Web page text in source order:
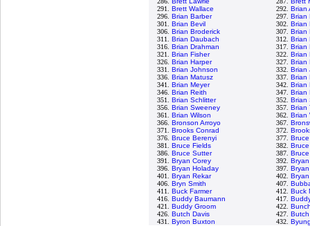
291. Brett Wallace 292. Brian
296. Brian Barber 297. Brian
301. Brian Bevil 302. Brian
306. Brian Broderick 307. Brian
311. Brian Daubach 312. Brian
316. Brian Drahman 317. Brian
321. Brian Fisher 322. Brian
326. Brian Harper 327. Brian
331. Brian Johnson 332. Brian
336. Brian Matusz 337. Brian
341. Brian Meyer 342. Brian
346. Brian Reith 347. Brian
351. Brian Schlitter 352. Brian
356. Brian Sweeney 357. Brian
361. Brian Wilson 362. Brian
366. Bronson Arroyo 367.
371. Brooks Conrad 372.
376. Bruce Berenyi 377.
381. Bruce Fields 382.
386. Bruce Sutter 387.
391. Bryan Corey 392.
396. Bryan Holaday 397.
401. Bryan Rekar 402.
406. Bryn Smith 407.
411. Buck Farmer 412. Buck
416. Buddy Baumann 417.
421. Buddy Groom 422.
426. Butch Davis 427.
431. Byron Buxton 432.